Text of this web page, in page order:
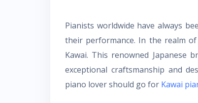
Pianists worldwide have always
their performance. In the realm
Kawai. This renowned Japanese
exceptional craftsmanship and
piano lover should go for Kawai